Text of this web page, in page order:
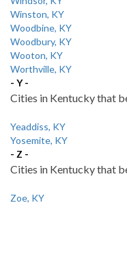
Winston, KY
Woodbine, KY
Woodbury, KY
Wooton, KY
Worthville, KY
- Y -
Cities in Kentucky that
Yeaddiss, KY
Yosemite, KY
- Z -
Cities in Kentucky that
Zoe, KY